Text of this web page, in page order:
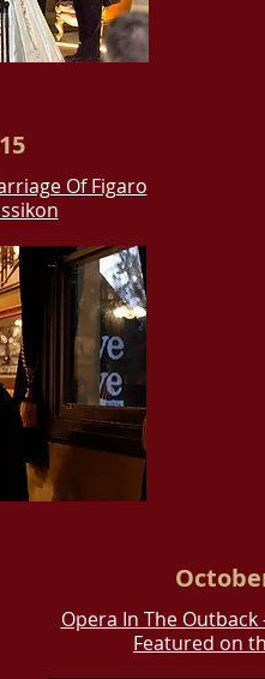
Of Figaro
Opera In The
Featured on